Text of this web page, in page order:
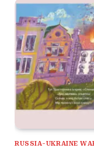
RUSSIA-UKRAINE